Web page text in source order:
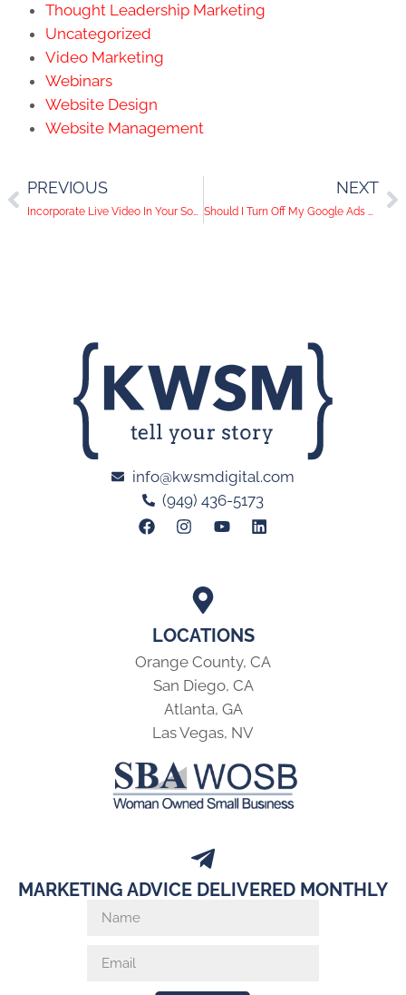
Thought Leadership Marketing
Uncategorized
Video Marketing
Webinars
Website Design
Website Management
PREVIOUS
Incorporate Live Video In Your Social Media Strategy
NEXT
Should I Turn Off My Google Ads During COVID-19?
LOCATIONS
Orange County, CA
San Diego, CA
Atlanta, GA
Las Vegas, NV
info@kwsmdigital.com
(949) 436-5173
MARKETING ADVICE DELIVERED MONTHLY